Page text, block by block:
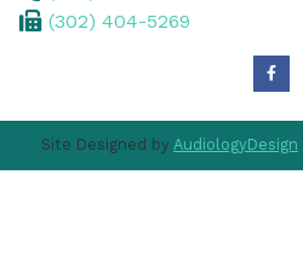
(302) 404-5269
Site Designed by AudiologyDesign